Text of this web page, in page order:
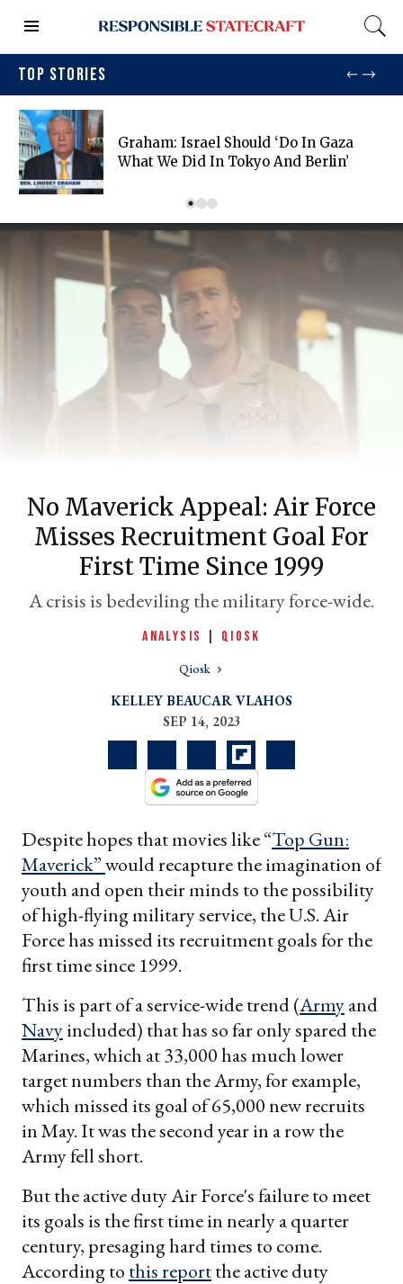
TOP STORIES
Graham: Israel Should ‘do In Gaza
What We Did In Tokyo And Berlin’
No Maverick Appeal: Air Force
Misses Recruitment Goal For
First Time Since 1999
A crisis is bedeviling the military force-wide.
ANALYSIS QIOSK
Qiosk
KELLEY BEAUCAR VLAHOS
SEP 14, 2023
Despite hopes that movies like “Top Gun:
Maverick”would recapture the imagination of
youth and open their minds to the possibility
of high-flying military service, the U.S. Air
Force has missed its recruitment goals for the
first time since 1999.
This is part of a service-wide trend (Armyand
Navyincluded) that has so far only spared the
Marines, which at 33,000 has much lower
target numbers than the Army, for example,
which missed its goal of 65,000 new recruits
in May. It was the second year in a row the
Army fell short.
But the active duty Air Force's failure to meet
its goals is the first time in nearly a quarter
century, presaging hard times to come.
According to this reportthe active duty